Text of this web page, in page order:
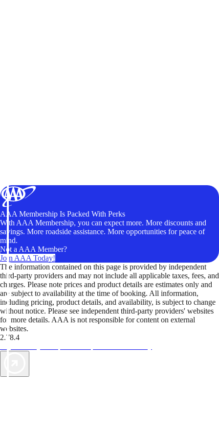
AAA Membership Is Packed With Perks
With AAA Membership, you can expect more. More discounts and
savings. More roadside assistance. More opportunities for peace of
mind.
Not a AAA Member?
Join AAA Today!
The information contained on this page is provided by independent
third-party providers and may not include all applicable taxes, fees, and
charges. Please note prices and product details are estimates only and
are subject to availability at the time of booking. All information,
including pricing, product details, and availability, is subject to change
without notice. Please see independent third-party providers' websites
for more details. AAA is not responsible for content on external
websites.
2.78.4